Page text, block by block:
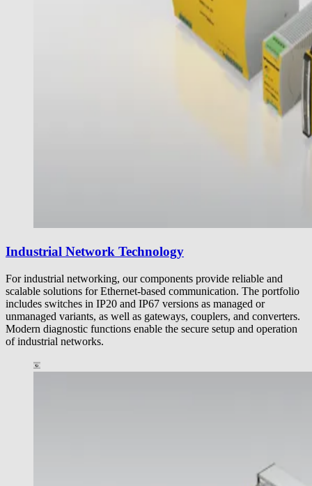
Industrial Network Technology
For industrial networking, our components provide reliable and
scalable solutions for Ethernet-based communication. The portfolio
includes switches in IP20 and IP67 versions as managed or
unmanaged variants, as well as gateways, couplers, and converters.
Modern diagnostic functions enable the secure setup and operation
of industrial networks.